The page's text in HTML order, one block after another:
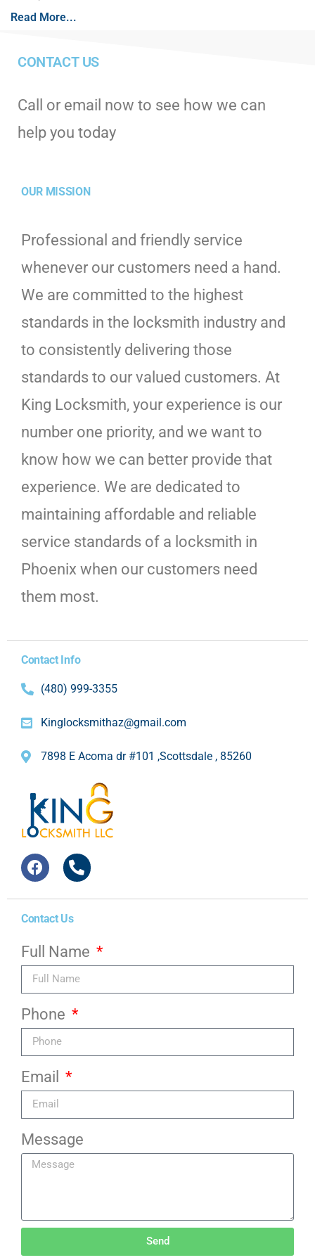
Read More...
CONTACT US
Call or email now to see how we can
help you today
OUR MISSION
Professional and friendly service
whenever our customers need a hand.
We are committed to the highest
standards in the locksmith industry and
to consistently delivering those
standards to our valued customers. At
King Locksmith, your experience is our
number one priority, and we want to
know how we can better provide that
experience. We are dedicated to
maintaining affordable and reliable
service standards of a locksmith in
Phoenix when our customers need
them most.
Contact Info
(480) 999-3355
Kinglocksmithaz@gmail.com
7898 E Acoma dr #101 ,Scottsdale , 85260
Contact Us
Full Name
Phone
Email
Message
Send